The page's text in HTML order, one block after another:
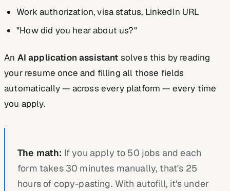
Work authorization, visa status, LinkedIn URL
"How did you hear about us?"
An AI application assistant solves this by reading
your resume once and filling all those fields
automatically — across every platform — every time
you apply.
The math: If you apply to 50 jobs and each
form takes 30 minutes manually, that's 25
hours of copy-pasting. With autofill, it's under